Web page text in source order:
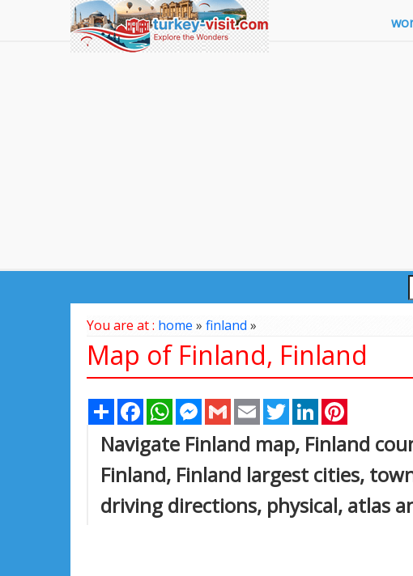
You are at : home » finland»
Map of Finland, Finland
Share FacebookWhatsAppMessenger
Gmail Email TwitterLinkedIn
Navigate Finland map, Finland
Finland, Finland largest cities,
driving directions, physical, atlas